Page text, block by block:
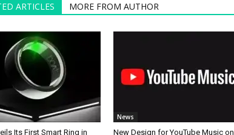
ARTICLES MORE FROM AUTHOR
Its First Smart Ring in
News
New Design for YouTube Music on